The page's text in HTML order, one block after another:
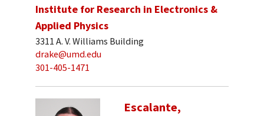
Institute for Research in Electronics &
Applied Physics
3311 A. V. Williams Building
drake@umd.edu
301-405-1471
Escalante,